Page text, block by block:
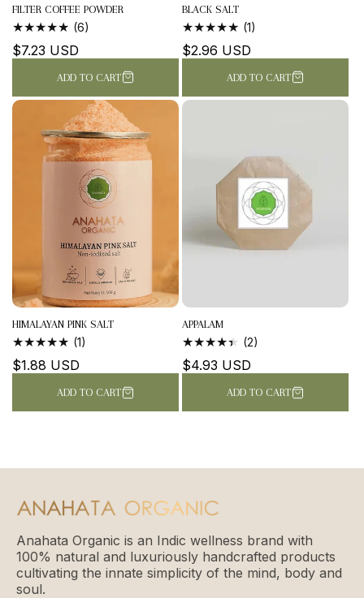
FILTER COFFEE POWDER
(6)
Regular
$7.23 USD
ADD TO CART
BLACK SALT
(1)
Regular
$2.96 USD
ADD TO CART
HIMALAYAN PINK SALT
(1)
Regular
$1.88 USD
ADD TO CART
APPALAM
(2)
Regular
$4.93 USD
ADD TO CART
Anahata Organic is an Indic wellness brand with
100% natural and luxuriously handcrafted products
cultivating the innate simplicity of the mind, body and
soul.